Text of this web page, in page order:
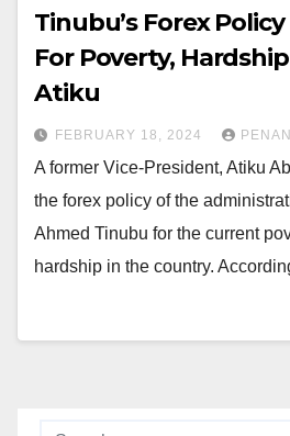
Tinubu’s Forex
For Poverty,
Atiku
FEBRUARY 18, 2024
A former Vice-President, Atiku
the forex policy of the
Ahmed Tinubu for the current
hardship in the country.